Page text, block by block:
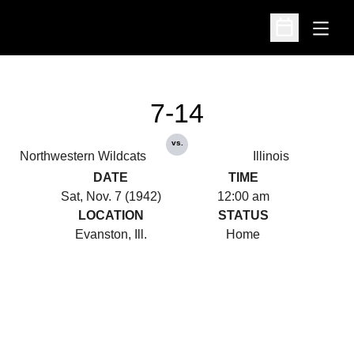
Open
Open
Northwestern Wildcats
7-14
vs.
Illinois
DATE
Sat, Nov. 7 (1942)
TIME
12:00 am
LOCATION
Evanston, Ill.
STATUS
Home